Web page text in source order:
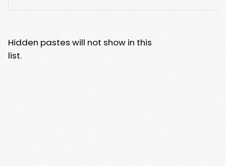
Hidden pastes will not show in this
list.